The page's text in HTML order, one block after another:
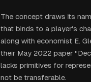
The concept draws its
that binds to a player's
along with economist E.
their May 2022 paper
lacks primitives for
not be transferable.